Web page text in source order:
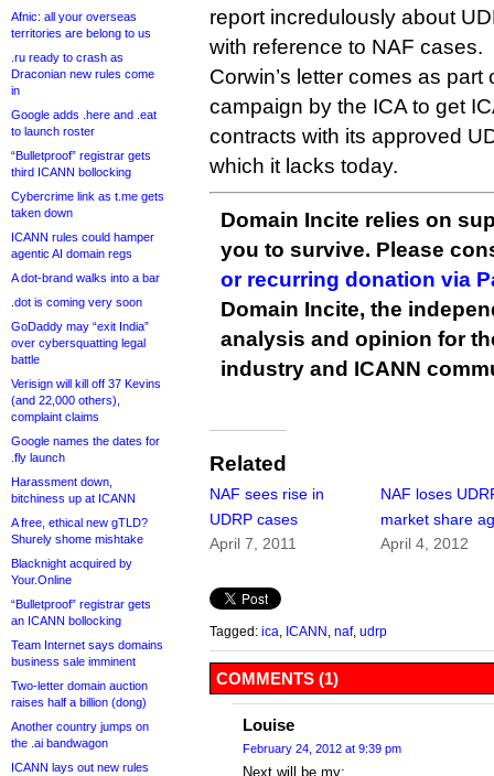
Afnic: all your overseas
territories are belong to us
.ru ready to crash as
Draconian new rules come
in
Google adds .here and .eat
to launch roster
“Bulletproof” registrar gets
third ICANN bollocking
Cybercrime link as t.me gets
taken down
ICANN rules could hamper
agentic AI domain regs
A dot-brand walks into a bar
.dot is coming very soon
GoDaddy may “exit India”
over cybersquatting legal
battle
Verisign will kill off 37 Kevins
(and 22,000 others),
complaint claims
Google names the dates for
.fly launch
Harassment down,
bitchiness up at ICANN
A free, ethical new gTLD?
Shurely shome mishtake
Blacknight acquired by
Your.Online
“Bulletproof” registrar gets
an ICANN bollocking
Team Internet says domains
business sale imminent
Two-letter domain auction
raises half a billion (dong)
Another country jumps on
the .ai bandwagon
ICANN lays out new rules
report incredulously about
with reference to NAF cases.
Corwin’s letter comes as
campaign by the ICA to get
contracts with its approved
which it lacks today.
Domain Incite relies on
you to survive. Please
or recurring donation via
Domain Incite, the
analysis and opinion for
industry and ICANN
Related
NAF sees rise in
UDRP cases
April 7, 2011
NAF loses
market share
April 4, 2012
Tagged: ica ICANN naf, udrp
COMMENTS (1)
Louise
February 24, 2012 at 9:39 pm
Next will be my: